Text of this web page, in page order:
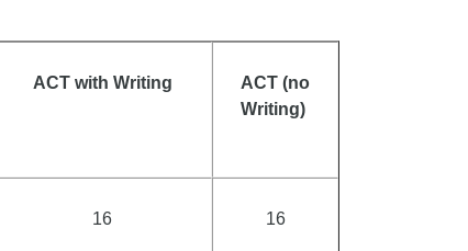
ACT with Writing
ACT (no
Writing)
16 16